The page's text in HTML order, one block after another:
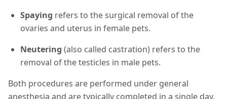
Spaying refers to the surgical removal of the
ovaries and uterus in female pets.
Neutering (also called castration) refers to the
removal of the testicles in male pets.
Both procedures are performed under general
anesthesia and are typically completed in a single day.